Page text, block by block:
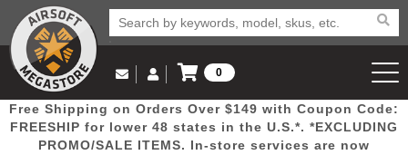
Popular Door Mega New
Email Us
(562) 287-8918
Log in to Your Account
Log In
0
View Cart
Free Shipping on Orders Over $149 with Coupon Code:
FREESHIP for lower 48 states in the U.S.*. *EXCLUDING
PROMO/SALE ITEMS. In-store services are now